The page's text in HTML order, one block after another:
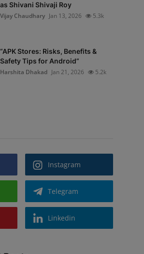
as Shivani Shivaji Roy
Vijay Chaudhary Jan 13, 2026 5.3k
“APK Stores: Risks, Benefits &
Safety Tips for Android”
Harshita Dhakad Jan 21, 2026 5.2k
Instagram
Telegram
Linkedin